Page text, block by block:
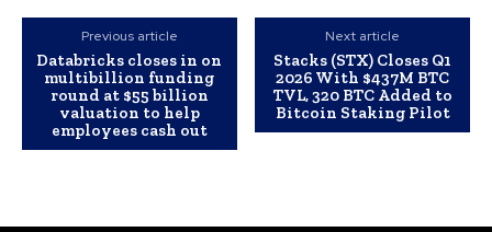
Previous article
Databricks closes in on
multibillion funding
round at $55 billion
valuation to help
employees cash out
Next article
Stacks (STX) Closes Q1
2026 With $437M BTC
TVL, 320 BTC Added to
Bitcoin Staking Pilot